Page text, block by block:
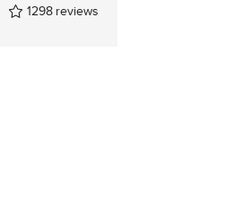
1298 reviews